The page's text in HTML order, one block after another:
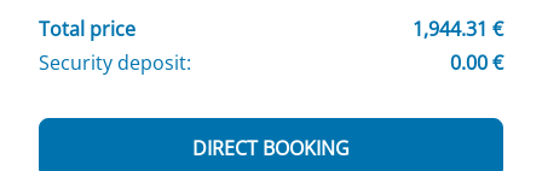
Total price
1,944.31 €
Security deposit:
0.00 €
DIRECT BOOKING